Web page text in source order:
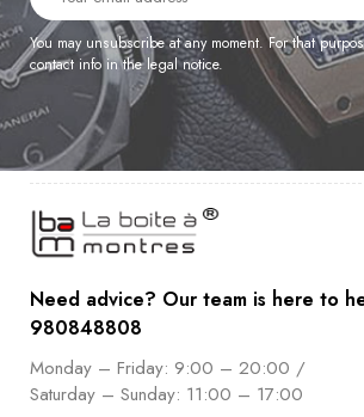
You may unsubscribe at any moment. For that
contact info in the legal notice.
Need advice? Our team is here to
980848808
Monday – Friday: 9:00 – 20:00 /
Saturday – Sunday: 11:00 – 17:00